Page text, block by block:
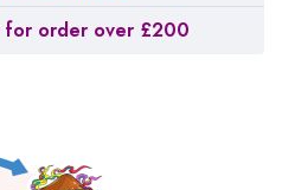
for order over £200